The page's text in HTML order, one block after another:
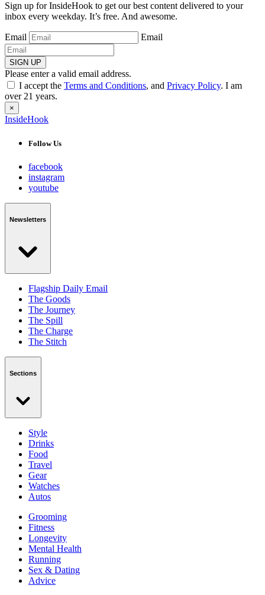
Sign up for InsideHook to get our best content delivered to your
inbox every weekday. It’s free. And awesome.
Email Email
SIGN UP
Please enter a valid email address.
I accept the Terms and Conditions, and Privacy Policy. I am
over 21 years.
×
InsideHook
Follow Us
facebook
instagram
youtube
Newsletters
Flagship Daily Email
The Goods
The Journey
The Spill
The Charge
The Stitch
Sections
Style
Drinks
Food
Travel
Gear
Watches
Autos
Grooming
Fitness
Longevity
Mental Health
Running
Sex & Dating
Advice